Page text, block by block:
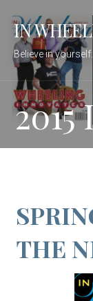
content
IN
Believe in
2015
THE